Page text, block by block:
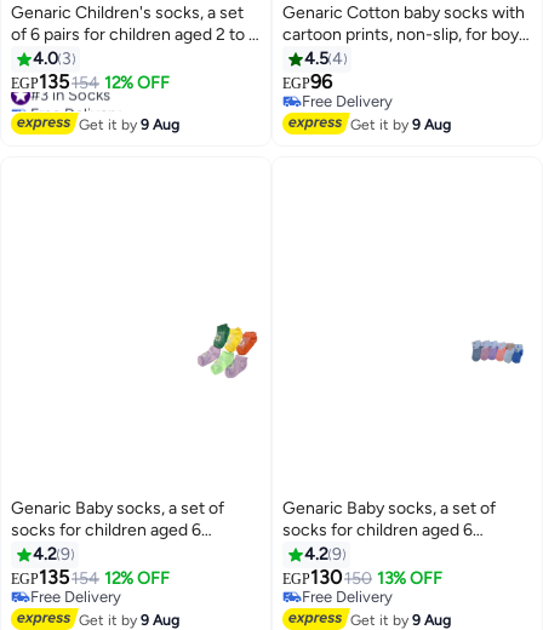
10
Genaric Children's socks, a set
of 6 pairs for children aged 2 to 5
years, available in distinctive
colors.
4.0 3
EGP135154 12% OFF
#3 in Socks
Free Delivery
#3 in SocksGet it by9 Aug
6
Genaric Cotton baby socks with
cartoon prints, non-slip, for boys
and girls,small 3-36 months,
model 245
4.54
EGP96
Free Delivery
Free Delivery
Get it by9 Aug
14
Genaric Baby socks, a set of
socks for children aged 6
months to 2 years (set of 6 pairs)
4.29
EGP135154 12% OFF
Free Delivery
Free Delivery
Get it by9 Aug
14
Genaric Baby socks, a set of
socks for children aged 6
months to 2 years (set of 6 pairs)
4.29
EGP130150 13% OFF
Free Delivery
Free Delivery
Get it by9 Aug